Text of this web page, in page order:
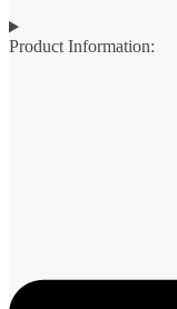
Product Information: